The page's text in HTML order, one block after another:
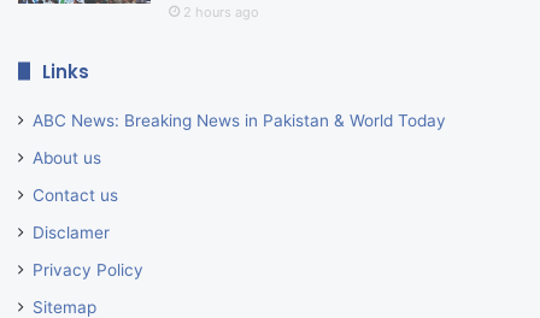
2 hours ago
Links
ABC News: Breaking News in Pakistan & World Today
About us
Contact us
Disclamer
Privacy Policy
Sitemap